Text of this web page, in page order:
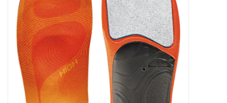
FOOTWEAR JUNIOR
SNOWBOARDS
EQUIPMENT
CLOTHING JUNIOR